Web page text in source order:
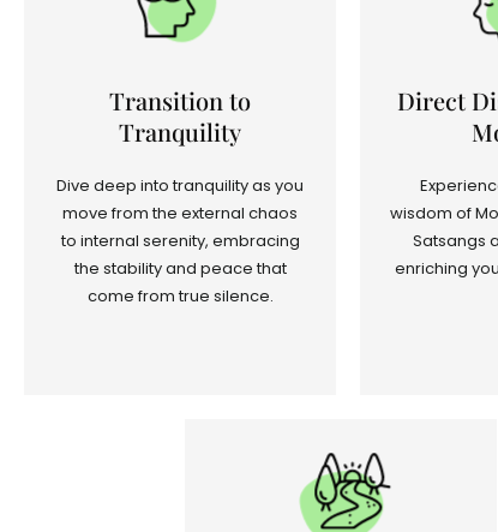
Transition to
Tranquility
Dive deep into tranquility as you
move from the external chaos
to internal serenity, embracing
the stability and peace that
come from true silence.
Direct
wisdom of
Satsangs
enriching